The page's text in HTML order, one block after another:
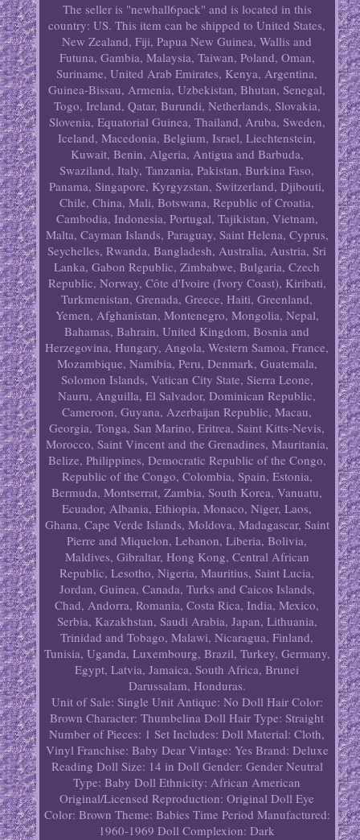
The seller is "newhall6pack" and is located in this
country: US. This item can be shipped to United States,
New Zealand, Fiji, Papua New Guinea, Wallis and
Futuna, Gambia, Malaysia, Taiwan, Poland, Oman,
Suriname, United Arab Emirates, Kenya, Argentina,
Guinea-Bissau, Armenia, Uzbekistan, Bhutan, Senegal,
Togo, Ireland, Qatar, Burundi, Netherlands, Slovakia,
Slovenia, Equatorial Guinea, Thailand, Aruba, Sweden,
Iceland, Macedonia, Belgium, Israel, Liechtenstein,
Kuwait, Benin, Algeria, Antigua and Barbuda,
Swaziland, Italy, Tanzania, Pakistan, Burkina Faso,
Panama, Singapore, Kyrgyzstan, Switzerland, Djibouti,
Chile, China, Mali, Botswana, Republic of Croatia,
Cambodia, Indonesia, Portugal, Tajikistan, Vietnam,
Malta, Cayman Islands, Paraguay, Saint Helena, Cyprus,
Seychelles, Rwanda, Bangladesh, Australia, Austria, Sri
Lanka, Gabon Republic, Zimbabwe, Bulgaria, Czech
Republic, Norway, Côte d'Ivoire (Ivory Coast), Kiribati,
Turkmenistan, Grenada, Greece, Haiti, Greenland,
Yemen, Afghanistan, Montenegro, Mongolia, Nepal,
Bahamas, Bahrain, United Kingdom, Bosnia and
Herzegovina, Hungary, Angola, Western Samoa, France,
Mozambique, Namibia, Peru, Denmark, Guatemala,
Solomon Islands, Vatican City State, Sierra Leone,
Nauru, Anguilla, El Salvador, Dominican Republic,
Cameroon, Guyana, Azerbaijan Republic, Macau,
Georgia, Tonga, San Marino, Eritrea, Saint Kitts-Nevis,
Morocco, Saint Vincent and the Grenadines, Mauritania,
Belize, Philippines, Democratic Republic of the Congo,
Republic of the Congo, Colombia, Spain, Estonia,
Bermuda, Montserrat, Zambia, South Korea, Vanuatu,
Ecuador, Albania, Ethiopia, Monaco, Niger, Laos,
Ghana, Cape Verde Islands, Moldova, Madagascar, Saint
Pierre and Miquelon, Lebanon, Liberia, Bolivia,
Maldives, Gibraltar, Hong Kong, Central African
Republic, Lesotho, Nigeria, Mauritius, Saint Lucia,
Jordan, Guinea, Canada, Turks and Caicos Islands,
Chad, Andorra, Romania, Costa Rica, India, Mexico,
Serbia, Kazakhstan, Saudi Arabia, Japan, Lithuania,
Trinidad and Tobago, Malawi, Nicaragua, Finland,
Tunisia, Uganda, Luxembourg, Brazil, Turkey, Germany,
Egypt, Latvia, Jamaica, South Africa, Brunei
Darussalam, Honduras.
Unit of Sale: Single Unit Antique: No Doll Hair Color:
Brown Character: Thumbelina Doll Hair Type: Straight
Number of Pieces: 1 Set Includes: Doll Material: Cloth,
Vinyl Franchise: Baby Dear Vintage: Yes Brand: Deluxe
Reading Doll Size: 14 in Doll Gender: Gender Neutral
Type: Baby Doll Ethnicity: African American
Original/Licensed Reproduction: Original Doll Eye
Color: Brown Theme: Babies Time Period Manufactured:
1960-1969 Doll Complexion: Dark